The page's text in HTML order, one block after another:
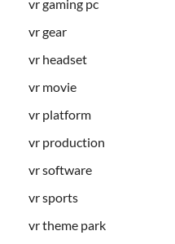
vr gaming pc
vr gear
vr headset
vr movie
vr platform
vr production
vr software
vr sports
vr theme park